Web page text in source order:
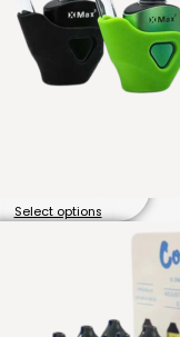
Select options